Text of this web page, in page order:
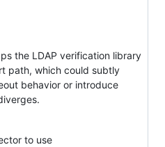
the LDAP verification library
path, which could subtly
behavior or introduce
to use